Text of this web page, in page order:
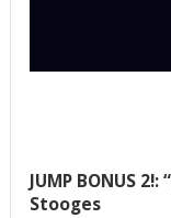
JUMP BONUS
Stooges